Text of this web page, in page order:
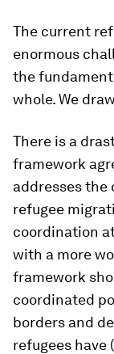
The current
enormous
the
whole. We
There is a
framework
addresses the
refugee
coordination
with a more
framework
coordinated
borders and
refugees have